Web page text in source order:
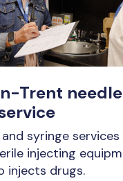
Trent
syringe
injecting
injects drugs.